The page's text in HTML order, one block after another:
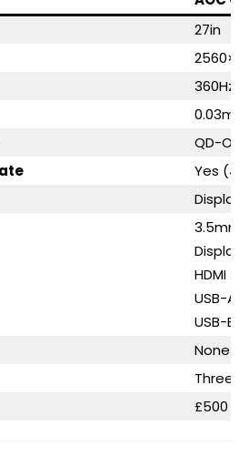
27in
360Hz
0.03ms
QD-
Yes
3.5mm
HDMI
USB-A,
USB-B,
None
Three
£500